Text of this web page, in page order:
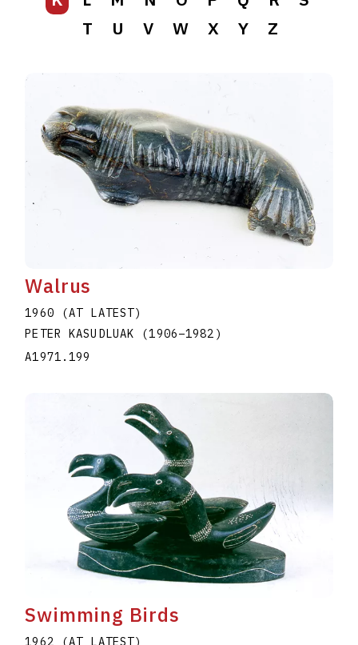
T
U V W X Y Z
Walrus
1960 (AT LATEST)
PETER KASUDLUAK (1906–1982 )
A1971.199
Swimming Birds